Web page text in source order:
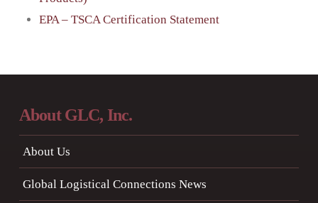
EPA – TSCA Certification Statement
About GLC, Inc.
About Us
Global Logistical Connections News